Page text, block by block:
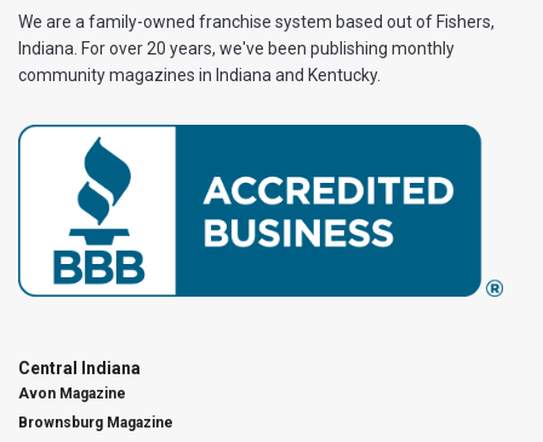
We are a family-owned franchise system based out of Fishers,
Indiana. For over 20 years, we've been publishing monthly
community magazines in Indiana and Kentucky.
Central Indiana
Avon Magazine
Brownsburg Magazine